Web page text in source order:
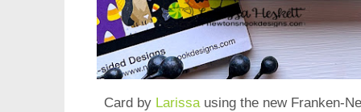
Card by Larissa using the new Franken-